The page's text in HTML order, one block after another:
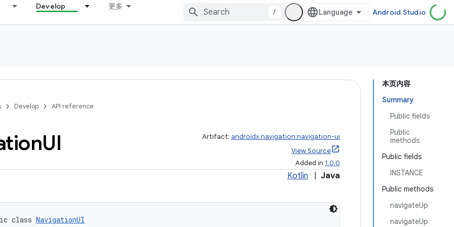
Develop 更多
/ Android Studio
本页内容
Summary
Public fields
Public
methods
Public fields
INSTANCE
Public methods
navigateUp
navigateUp
Develop API reference
UI Artifact: androidx.navigation:navigation-ui
View Source
Added in 1.0.0
Kotlin Java
class NavigationUI